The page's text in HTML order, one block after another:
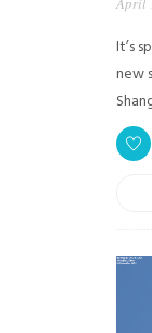
It’s
new